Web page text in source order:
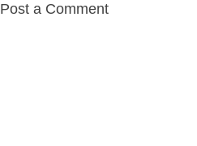
Post a Comment